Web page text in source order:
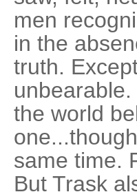
men
in the
truth.
the world
same time.
But Trask